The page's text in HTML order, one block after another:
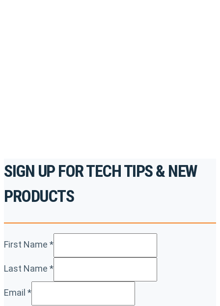
SIGN UP FOR TECH TIPS & NEW
PRODUCTS
First Name *
Last Name *
Email *